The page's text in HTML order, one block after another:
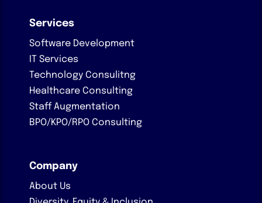
Services
Software Development
IT Services
Technology Consulitng
Healthcare Consulting
Staff Augmentation
BPO/KPO/RPO Consulting
Company
About Us